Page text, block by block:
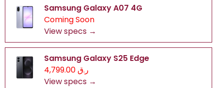
Samsung Galaxy A07 4G
Coming Soon
View specs →
Samsung Galaxy S25 Edge
ر.ق 4,799.00
View specs →